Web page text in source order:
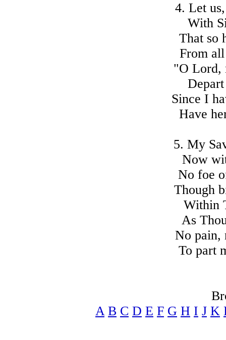
4. Let
With
That so
From
"O Lord,
Since I
Have
5. My
Now
No foe
Though
Within
As
No pain,
To part
A B C D E F G H I J K